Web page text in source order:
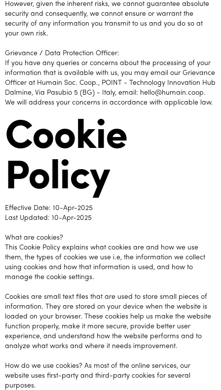
However, given the inherent risks, we cannot guarantee absolute
security and consequently, we cannot ensure or warrant the
security of any information you transmit to us and you do so at
your own risk.
Grievance / Data Protection Officer:
If you have any queries or concerns about the processing of your
information that is available with us, you may email our Grievance
Officer at Humain Soc. Coop., POINT - Technology Innovation Hub
Dalmine, Via Pasubio 5 (BG) - Italy, email: hello@humain.coop.
We will address your concerns in accordance with applicable law.
Cookie
Policy
Effective Date: 10-Apr-2025
Last Updated: 10-Apr-2025
What are cookies?
This Cookie Policy explains what cookies are and how we use
them, the types of cookies we use i.e, the information we collect
using cookies and how that information is used, and how to
manage the cookie settings.
Cookies are small text files that are used to store small pieces of
information. They are stored on your device when the website is
loaded on your browser. These cookies help us make the website
function properly, make it more secure, provide better user
experience, and understand how the website performs and to
analyze what works and where it needs improvement.
How do we use cookies? As most of the online services, our
website uses first-party and third-party cookies for several
purposes.